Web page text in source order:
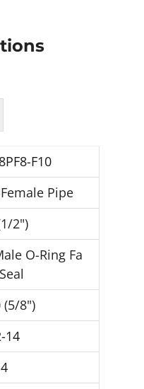
F10
Female Pipe
2")
O-Ring Fa
(5/8")
14